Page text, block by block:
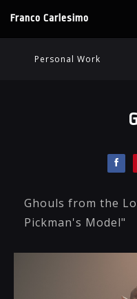
Franco Carlesimo
Personal Work
Ghouls from the
Pickman's Model"